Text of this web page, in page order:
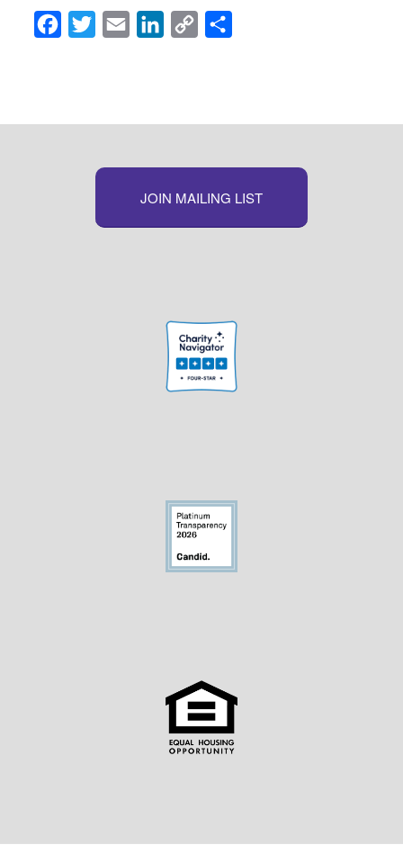
Facebook
Twitter Email LinkedInCopy
JOIN MAILING LIST